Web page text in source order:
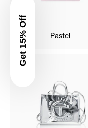
Pastel
Get 15% Off